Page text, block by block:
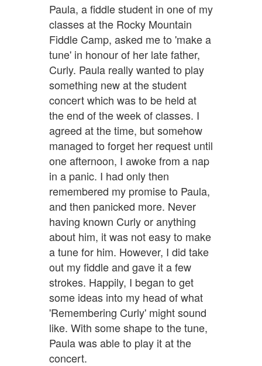
Paula, a fiddle student in one of my
classes at the Rocky Mountain
Fiddle Camp, asked me to 'make a
tune' in honour of her late father,
Curly. Paula really wanted to play
something new at the student
concert which was to be held at
the end of the week of classes. I
agreed at the time, but somehow
managed to forget her request until
one afternoon, I awoke from a nap
in a panic. I had only then
remembered my promise to Paula,
and then panicked more. Never
having known Curly or anything
about him, it was not easy to make
a tune for him. However, I did take
out my fiddle and gave it a few
strokes. Happily, I began to get
some ideas into my head of what
'Remembering Curly' might sound
like. With some shape to the tune,
Paula was able to play it at the
concert.